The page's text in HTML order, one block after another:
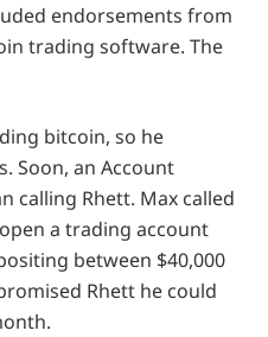
endorsements from
trading software. The
bitcoin, so he
Soon, an Account
calling Rhett. Max called
a trading account
between $40,000
Rhett he could